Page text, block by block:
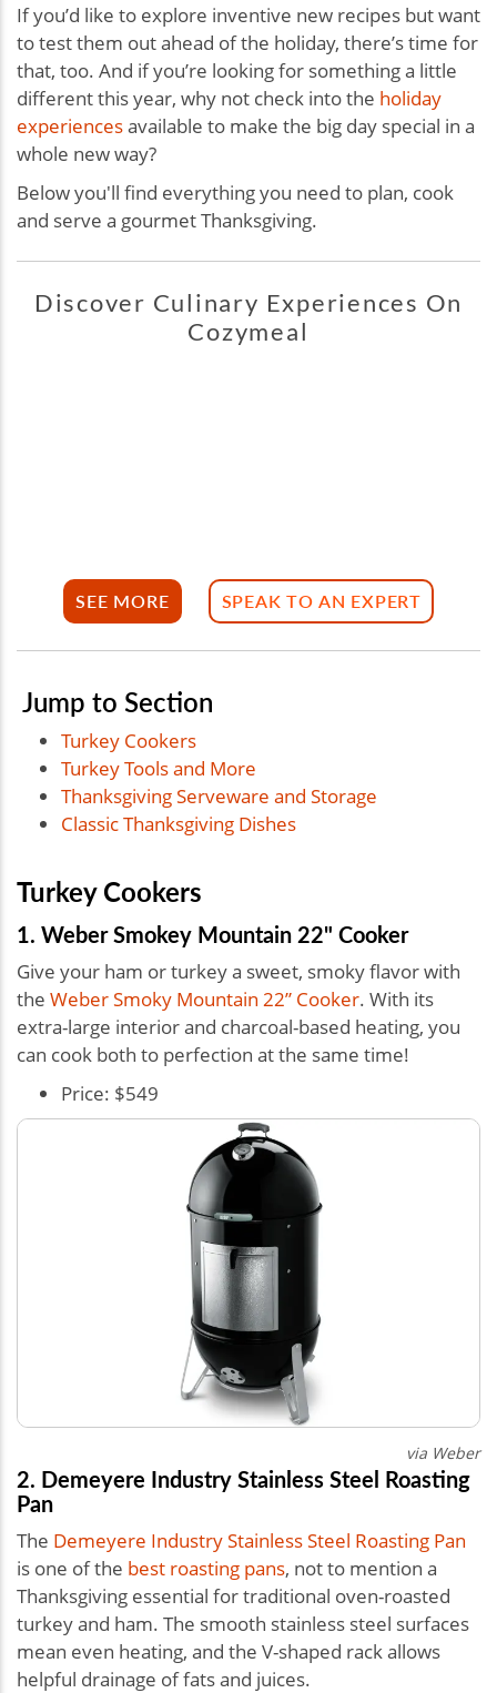
If you’d like to explore inventive new recipes but want
to test them out ahead of the holiday, there’s time for
that, too. And if you’re looking for something a little
different this year, why not check into the holiday
experiencesavailable to make the big day special in a
whole new way?
Below you'll find everything you need to plan, cook
and serve a gourmet Thanksgiving.
Discover Culinary Experiences On
Cozymeal
SEE MORE SPEAK TO AN EXPERT
Jump to Section
Turkey Cookers
Turkey Tools and More
Thanksgiving Serveware and Storage
Classic Thanksgiving Dishes
Turkey Cookers
1. Weber Smokey Mountain 22" Cooker
Give your ham or turkey a sweet, smoky flavor with
the Weber Smoky Mountain 22” Cooker. With its
extra-large interior and charcoal-based heating, you
can cook both to perfection at the same time!
Price: $549
via Weber
2. Demeyere Industry Stainless Steel Roasting
Pan
The Demeyere Industry Stainless Steel Roasting Pan
is one of the best roasting pans, not to mention a
Thanksgiving essential for traditional oven-roasted
turkey and ham. The smooth stainless steel surfaces
mean even heating, and the V-shaped rack allows
helpful drainage of fats and juices.